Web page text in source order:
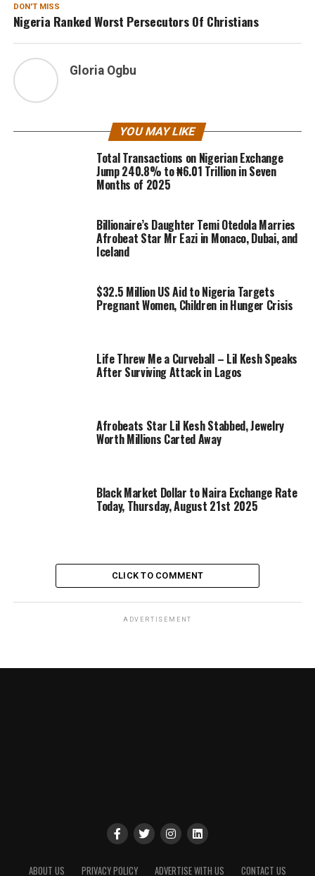
DON'T MISS
Nigeria Ranked Worst Persecutors Of Christians
Gloria Ogbu
YOU MAY LIKE
Total Transactions on Nigerian Exchange
Jump 240.8% to ₦6.01 Trillion in Seven
Months of 2025
Billionaire’s Daughter Temi Otedola Marries
Afrobeat Star Mr Eazi in Monaco, Dubai, and
Iceland
$32.5 Million US Aid to Nigeria Targets
Pregnant Women, Children in Hunger Crisis
Life Threw Me a Curveball – Lil Kesh Speaks
After Surviving Attack in Lagos
Afrobeats Star Lil Kesh Stabbed, Jewelry
Worth Millions Carted Away
Black Market Dollar to Naira Exchange Rate
Today, Thursday, August 21st 2025
CLICK TO COMMENT
ADVERTISEMENT
ABOUT US PRIVACY POLICY ADVERTISE WITH US CONTACT US